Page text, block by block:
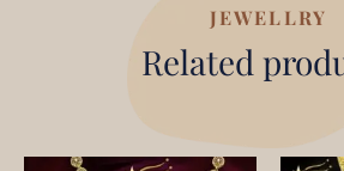
JEWELLRY
Related